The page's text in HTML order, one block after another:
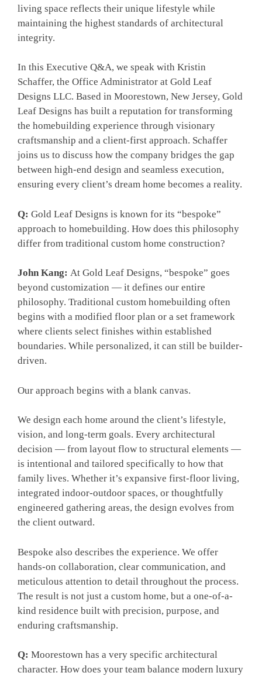
living space reflects their unique lifestyle while
maintaining the highest standards of architectural
integrity.
In this Executive Q&A, we speak with Kristin
Schaffer, the Office Administrator at Gold Leaf
Designs LLC. Based in Moorestown, New Jersey, Gold
Leaf Designs has built a reputation for transforming
the homebuilding experience through visionary
craftsmanship and a client-first approach. Schaffer
joins us to discuss how the company bridges the gap
between high-end design and seamless execution,
ensuring every client’s dream home becomes a reality.
Q: Gold Leaf Designs is known for its “bespoke”
approach to homebuilding. How does this philosophy
differ from traditional custom home construction?
John Kang: At Gold Leaf Designs, “bespoke” goes
beyond customization — it defines our entire
philosophy. Traditional custom homebuilding often
begins with a modified floor plan or a set framework
where clients select finishes within established
boundaries. While personalized, it can still be builder-
driven.
Our approach begins with a blank canvas.
We design each home around the client’s lifestyle,
vision, and long-term goals. Every architectural
decision — from layout flow to structural elements —
is intentional and tailored specifically to how that
family lives. Whether it’s expansive first-floor living,
integrated indoor-outdoor spaces, or thoughtfully
engineered gathering areas, the design evolves from
the client outward.
Bespoke also describes the experience. We offer
hands-on collaboration, clear communication, and
meticulous attention to detail throughout the process.
The result is not just a custom home, but a one-of-a-
kind residence built with precision, purpose, and
enduring craftsmanship.
Q: Moorestown has a very specific architectural
character. How does your team balance modern luxury